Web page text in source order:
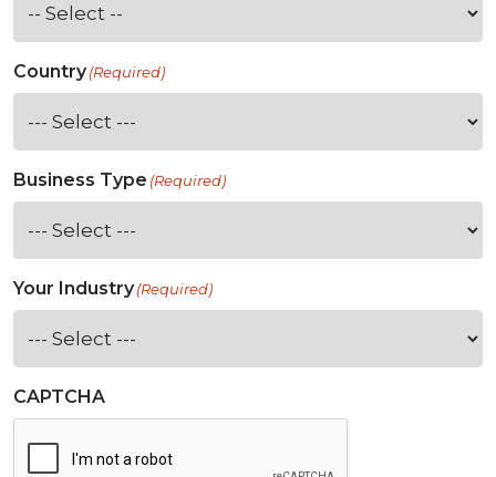
Country(Required)
Business Type (Required)
Your Industry(Required)
CAPTCHA